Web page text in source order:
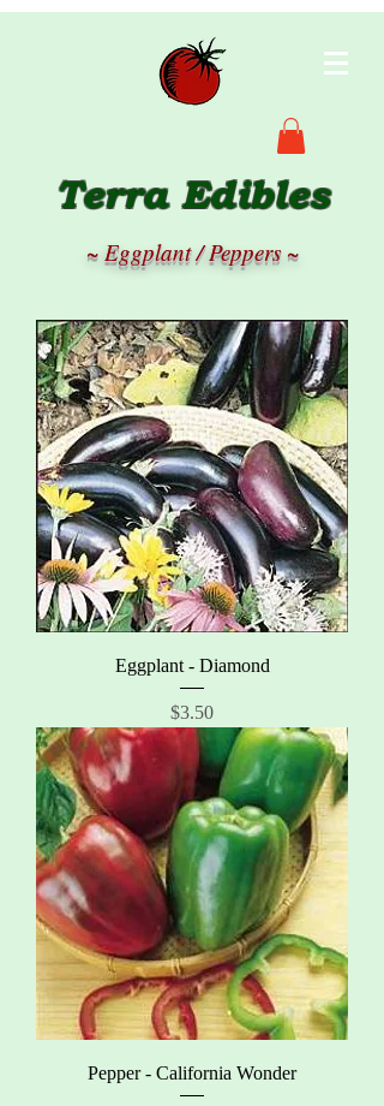
Terra Edibles
~ Eggplant / Peppers ~
Eggplant - Diamond
Price
$3.50
Pepper - California Wonder